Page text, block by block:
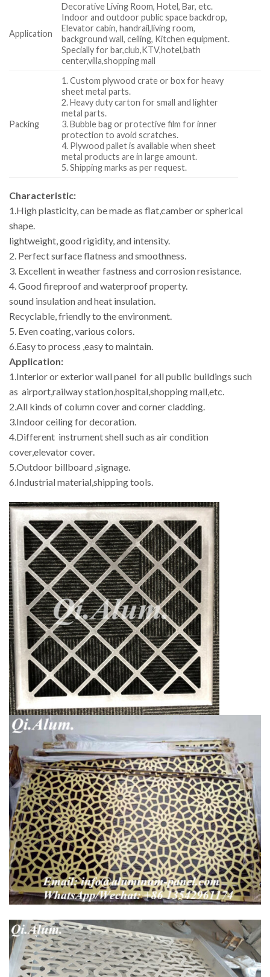
Application
Decorative Living Room, Hotel, Bar, etc.
Indoor and outdoor public space backdrop,
Elevator cabin, handrail,living room,
background wall, ceiling, Kitchen equipment.
Specially for bar,club,KTV,hotel,bath
center,villa,shopping mall
Packing
1. Custom plywood crate or box for heavy
sheet metal parts.
2. Heavy duty carton for small and lighter
metal parts.
3. Bubble bag or protective film for inner
protection to avoid scratches.
4. Plywood pallet is available when sheet
metal products are in large amount.
5. Shipping marks as per request.
Characteristic:
1.High plasticity, can be made as flat,camber or spherical
shape.
lightweight, good rigidity, and intensity.
2. Perfect surface flatness and smoothness.
3. Excellent in weather fastness and corrosion resistance.
4. Good fireproof and waterproof property.
sound insulation and heat insulation.
Recyclable, friendly to the environment.
5. Even coating, various colors.
6.Easy to process ,easy to maintain.
Application:
1.Interior or exterior wall panel for all public buildings such
as airport,railway station,hospital,shopping mall,etc.
2.All kinds of column cover and corner cladding.
3.Indoor ceiling for decoration.
4.Different instrument shell such as air condition
cover,elevator cover.
5.Outdoor billboard ,signage.
6.Industrial material,shipping tools.